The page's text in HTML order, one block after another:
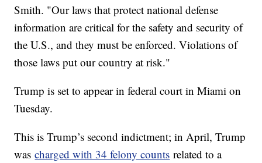
Smith. "Our laws that protect national defense
information are critical for the safety and security of
the U.S., and they must be enforced. Violations of
those laws put our country at risk."
Trump is set to appear in federal court in Miami on
Tuesday.
This is Trump’s second indictment; in April, Trump
wascharged with 34 felony counts related to a